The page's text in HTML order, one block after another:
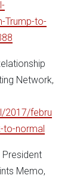
Trump-to-
Network,
2017/febru
to-normal
President
Memo,